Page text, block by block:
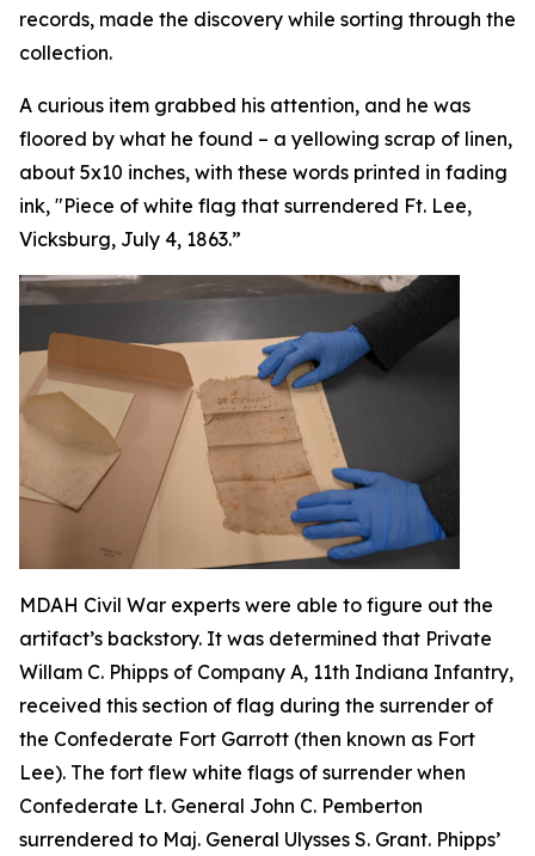
records, made the discovery while sorting through the
collection.
A curious item grabbed his attention, and he was
floored by what he found – a yellowing scrap of linen,
about 5x10 inches, with these words printed in fading
ink, "Piece of white flag that surrendered Ft. Lee,
Vicksburg, July 4, 1863.”
MDAH Civil War experts were able to figure out the
artifact’s backstory. It was determined that Private
Willam C. Phipps of Company A, 11th Indiana Infantry,
received this section of flag during the surrender of
the Confederate Fort Garrott (then known as Fort
Lee). The fort flew white flags of surrender when
Confederate Lt. General John C. Pemberton
surrendered to Maj. General Ulysses S. Grant. Phipps’